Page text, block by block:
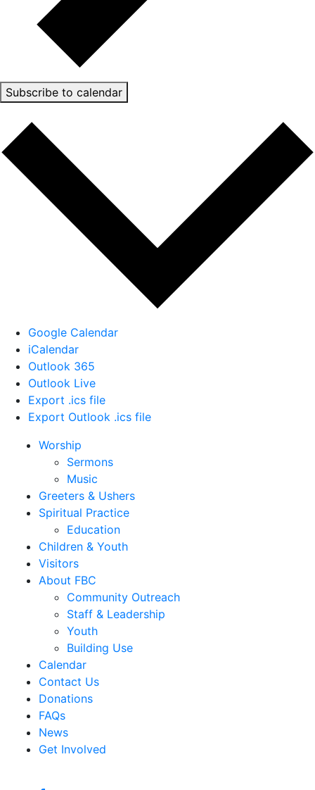
Subscribe to calendar
Google Calendar
iCalendar
Outlook 365
Outlook Live
Export .ics file
Export Outlook .ics file
Worship
Sermons
Music
Greeters & Ushers
Spiritual Practice
Education
Children & Youth
Visitors
About FBC
Community Outreach
Staff & Leadership
Youth
Building Use
Calendar
Contact Us
Donations
FAQs
News
Get Involved